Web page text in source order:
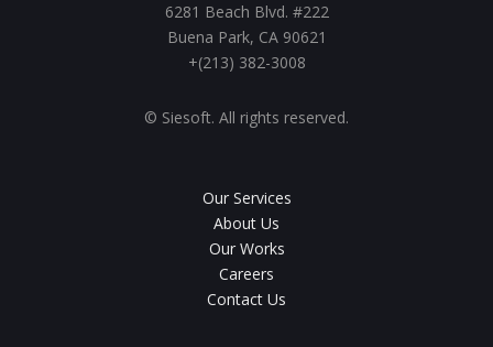
6281 Beach Blvd. #222
Buena Park, CA 90621
+(213) 382-3008
© Siesoft. All rights reserved.
Our Services
About Us
Our Works
Careers
Contact Us